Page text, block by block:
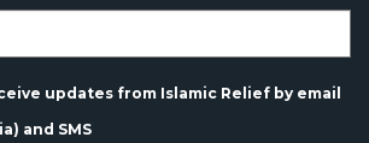
updates from Islamic Relief by email
and SMS